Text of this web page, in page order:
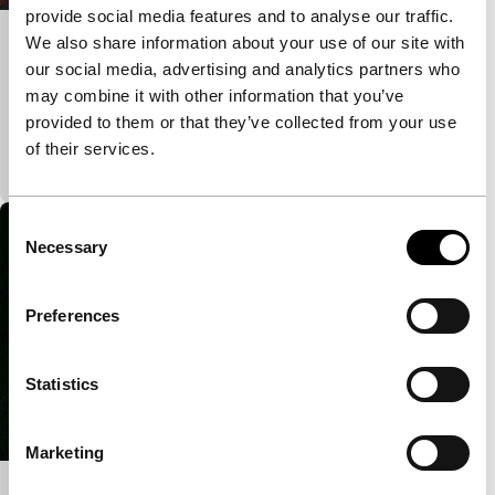
provide social media features and to analyse our traffic.
We also share information about your use of our site with
our social media, advertising and analytics partners who
may combine it with other information that you’ve
provided to them or that they’ve collected from your use
of their services.
Selection
Necessary
Preferences
Statistics
Marketing
The New Man and My Father
Cuban artist Adrian Melis stages an intimate
interview with his father, a communist revolutionary,
whose face speaks volumes in light of his rapidly c